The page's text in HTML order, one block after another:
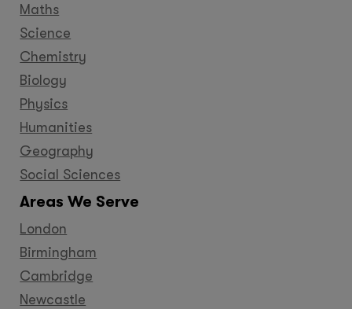
Maths
Science
Chemistry
Biology
Physics
Humanities
Geography
Social Sciences
Areas We Serve
London
Birmingham
Cambridge
Newcastle